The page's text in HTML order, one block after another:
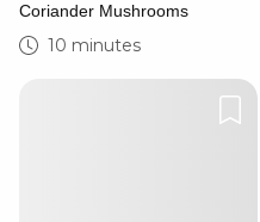
Coriander Mushrooms
10 minutes